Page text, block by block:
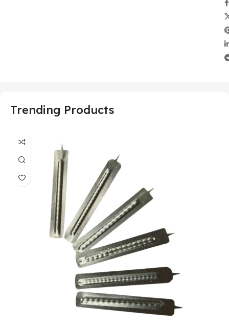
Trending Products